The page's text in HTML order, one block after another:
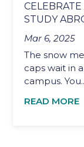
STUDY
Mar 6, 2025
The snow
caps wait in
campus.
READ MORE